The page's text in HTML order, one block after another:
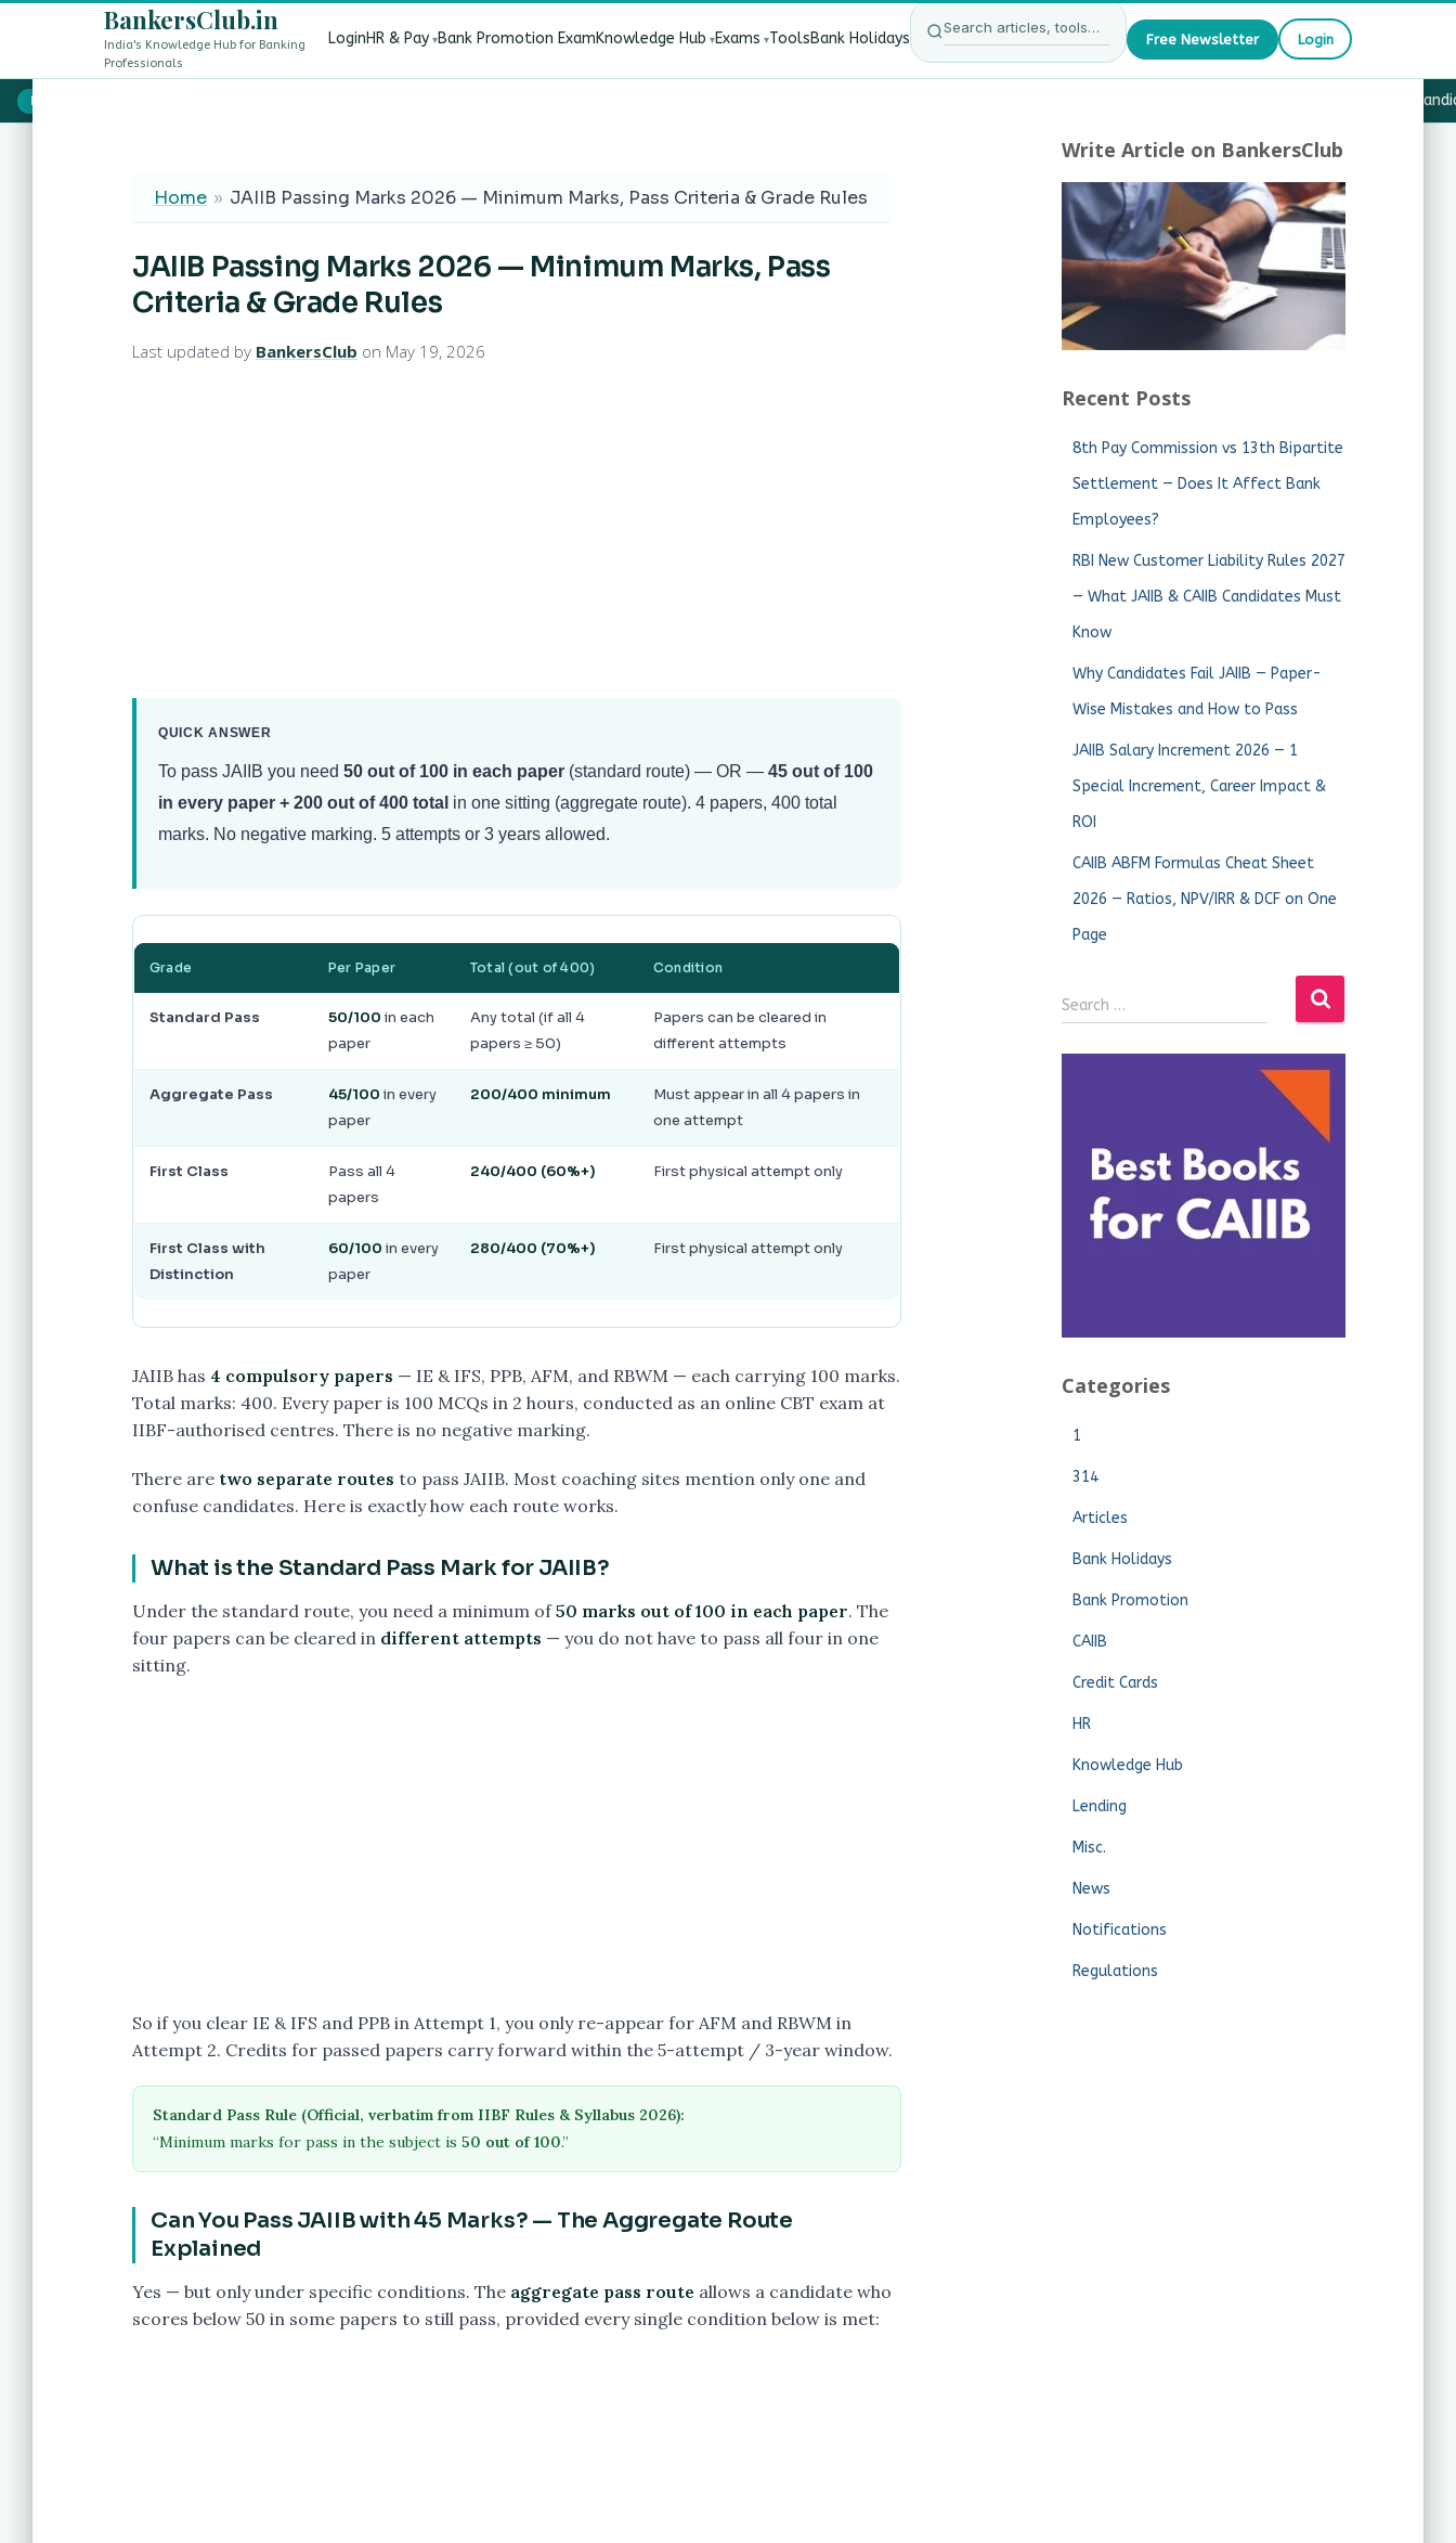
BankersClub.in
India's Knowledge Hub for Banking
Professionals
LoginHR & Pay Bank Promotion ExamKnowledge Hub Exams ToolsBank Holidays Free Newsletter Login
LIVE
8th Pay Commission vs 13th Bipartite Settlement — Does It Affect Bank Employees? Why
Home » JAIIB Passing Marks 2026 — Minimum Marks, Pass Criteria & Grade Rules
JAIIB Passing Marks 2026 — Minimum Marks, Pass
Criteria & Grade Rules
Last updated by BankersClub on May 19, 2026
QUICK ANSWER
To pass JAIIB you need 50 out of 100 in each paper (standard route) — OR — 45 out of 100
in every paper + 200 out of 400 total in one sitting (aggregate route). 4 papers, 400 total
marks. No negative marking. 5 attempts or 3 years allowed.
Grade Per Paper Total (out of 400) Condition
Standard Pass 50/100 in each
paper
Any total (if all 4
papers ≥ 50)
Papers can be cleared in
different attempts
Aggregate Pass 45/100 in every
paper
200/400 minimum
Must appear in all 4 papers in
one attempt
First Class
Pass all 4
papers
240/400 (60%+) First physical attempt only
First Class with
Distinction
60/100 in every
paper
280/400 (70%+) First physical attempt only
JAIIB has 4 compulsory papers — IE & IFS, PPB, AFM, and RBWM — each carrying 100 marks.
Total marks: 400. Every paper is 100 MCQs in 2 hours, conducted as an online CBT exam at
IIBF-authorised centres. There is no negative marking.
There are two separate routes to pass JAIIB. Most coaching sites mention only one and
confuse candidates. Here is exactly how each route works.
What is the Standard Pass Mark for JAIIB?
Under the standard route, you need a minimum of50 marks out of 100 in each paper. The
four papers can be cleared in different attempts — you do not have to pass all four in one
sitting.
So if you clear IE & IFS and PPB in Attempt 1, you only re-appear for AFM and RBWM in
Attempt 2. Credits for passed papers carry forward within the 5-attempt / 3-year window.
Standard Pass Rule (Official, verbatim from IIBF Rules & Syllabus 2026):
“Minimum marks for pass in the subject is 50 out of 100.”
Can You Pass JAIIB with 45 Marks? — The Aggregate Route
Explained
Yes — but only under specific conditions. The aggregate pass route allows a candidate who
scores below 50 in some papers to still pass, provided every single condition below is met:
Write Article on BankersClub
Recent Posts
8th Pay Commission vs 13th Bipartite
Settlement — Does It Affect Bank
Employees?
RBI New Customer Liability Rules 2027
— What JAIIB & CAIIB Candidates Must
Know
Why Candidates Fail JAIIB — Paper-
Wise Mistakes and How to Pass
JAIIB Salary Increment 2026 — 1
Special Increment, Career Impact &
ROI
CAIIB ABFM Formulas Cheat Sheet
2026 — Ratios, NPV/IRR & DCF on One
Page
Search …
Categories
1
314
Articles
Bank Holidays
Bank Promotion
CAIIB
Credit Cards
HR
Knowledge Hub
Lending
Misc.
News
Notifications
Regulations